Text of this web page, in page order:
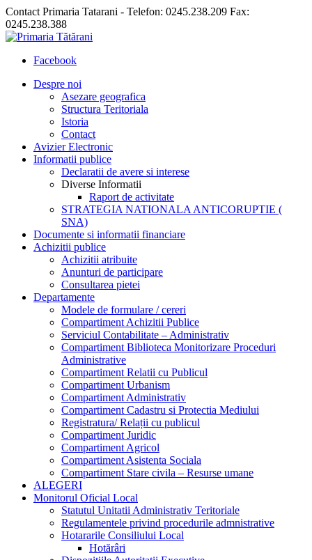
Contact Primaria Tatarani - Telefon: 0245.238.209 Fax:
0245.238.388
Facebook
Despre noi
Asezare geografica
Structura Teritoriala
Istoria
Contact
Avizier Electronic
Informatii publice
Declaratii de avere si interese
Diverse Informatii
Raport de activitate
STRATEGIA NATIONALA ANTICORUPTIE (
SNA)
Documente si informatii financiare
Achizitii publice
Achizitii atribuite
Anunturi de participare
Consultarea pietei
Departamente
Modele de formulare / cereri
Compartiment Achizitii Publice
Serviciul Contabilitate – Administrativ
Compartiment Biblioteca Monitorizare Proceduri
Administrative
Compartiment Relatii cu Publicul
Compartiment Urbanism
Compartiment Administrativ
Compartiment Cadastru si Protectia Mediului
Registratura/ Relații cu publicul
Compartiment Juridic
Compartiment Agricol
Compartiment Asistenta Sociala
Compartiment Stare civila – Resurse umane
ALEGERI
Monitorul Oficial Local
Statutul Unitatii Administrativ Teritoriale
Regulamentele privind procedurile admnistrative
Hotararile Consiliului Local
Hotărâri